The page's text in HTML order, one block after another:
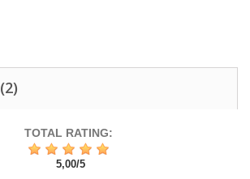
(2)
TOTAL RATING:
5,00/5